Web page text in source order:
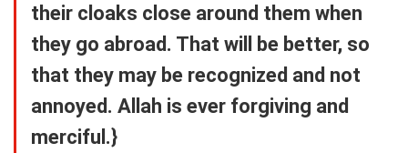
their cloaks close around them when
they go abroad. That will be better, so
that they may be recognized and not
annoyed. Allah is ever forgiving and
merciful.}